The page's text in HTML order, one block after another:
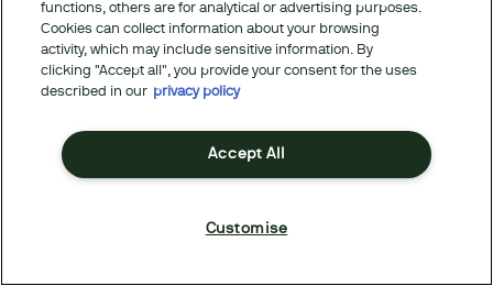
functions, others are for analytical or advertising purposes.
Cookies can collect information about your browsing
activity, which may include sensitive information. By
clicking "Accept all", you provide your consent for the uses
described in our privacy policy
Accept All
Customise